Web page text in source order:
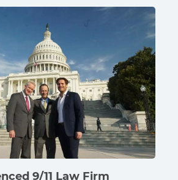
9/11 Law Firm